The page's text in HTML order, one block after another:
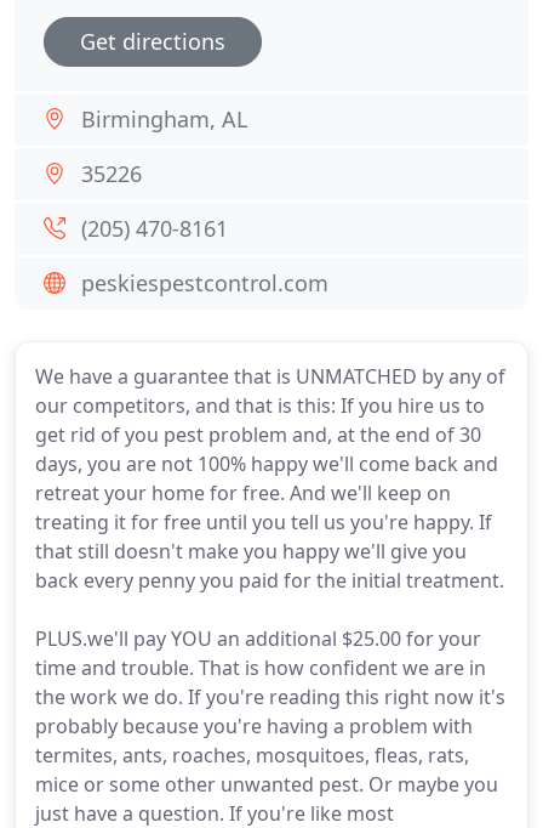
We have a guarantee that is UNMATCHED by any of
our competitors, and that is this: If you hire us to
get rid of you pest problem and, at the end of 30
days, you are not 100% happy we'll come back and
retreat your home for free. And we'll keep on
treating it for free until you tell us you're happy. If
that still doesn't make you happy we'll give you
back every penny you paid for the initial treatment.
PLUS.we'll pay YOU an additional $25.00 for your
time and trouble. That is how confident we are in
the work we do. If you're reading this right now it's
probably because you're having a problem with
termites, ants, roaches, mosquitoes, fleas, rats,
mice or some other unwanted pest. Or maybe you
just have a question. If you're like most
Get directions
Birmingham, AL
35226
(205) 470-8161
peskiespestcontrol.com